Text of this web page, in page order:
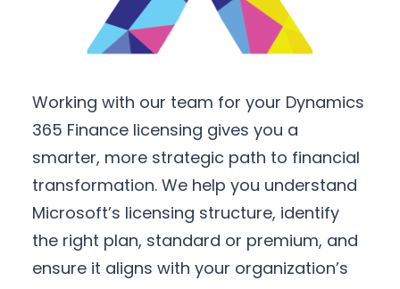
Working with our team for your Dynamics
365 Finance licensing gives you a
smarter, more strategic path to financial
transformation. We help you understand
Microsoft’s licensing structure, identify
the right plan, standard or premium, and
ensure it aligns with your organization’s